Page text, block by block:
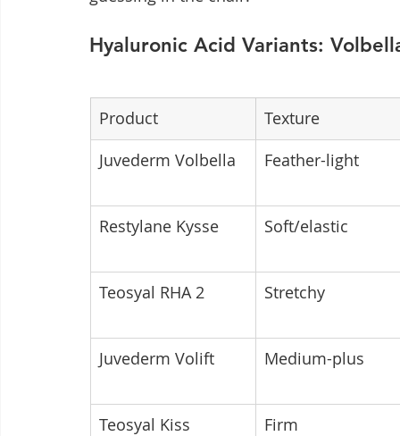
Hyaluronic Acid Variants:
Product
Texture
Juvederm Volbella
Feather-light
Restylane Kysse Soft/elastic
Teosyal RHA 2 Stretchy
Juvederm Volift Medium-plus
Teosyal Kiss Firm